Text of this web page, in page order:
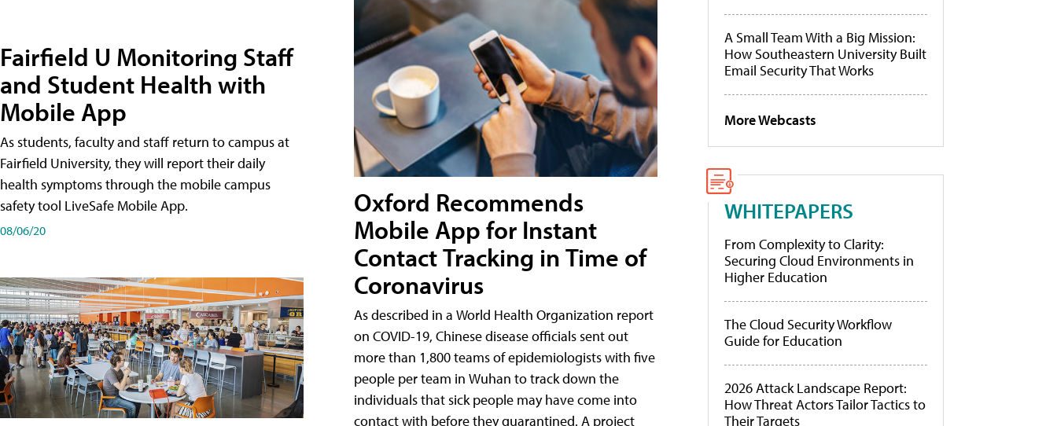
Fairfield U Monitoring Staff
and Student Health with
Mobile App
As students, faculty and staff return to campus at
Fairfield University, they will report their daily
health symptoms through the mobile campus
safety tool LiveSafe Mobile App.
08/06/20
Oxford Recommends
Mobile App for Instant
Contact Tracking in Time of
Coronavirus
As described in a World Health Organization report
on COVID-19, Chinese disease officials sent out
more than 1,800 teams of epidemiologists with five
people per team in Wuhan to track down the
individuals that sick people may have come into
contact with before they quarantined. A project
A Small Team With a Big Mission:
How Southeastern University Built
Email Security That Works
More Webcasts
WHITEPAPERS
From Complexity to Clarity:
Securing Cloud Environments in
Higher Education
The Cloud Security Workflow
Guide for Education
2026 Attack Landscape Report:
How Threat Actors Tailor Tactics to
Their Targets